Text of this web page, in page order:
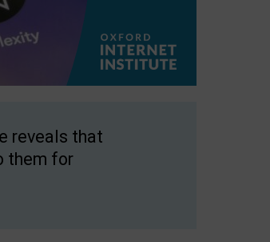
reveals that
them for